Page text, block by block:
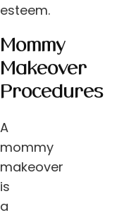
esteem.
Mommy
Makeover
Procedures
A
mommy
makeover
is
a